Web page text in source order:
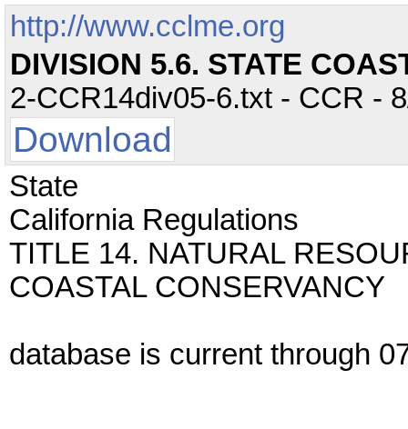
http://www.cclme.org
DIVISION 5.6. STATE
2-CCR14div05-6.txt - CCR -
Download
State
California Regulations
TITLE 14. NATURAL
COASTAL CONSERVANCY
database is current through